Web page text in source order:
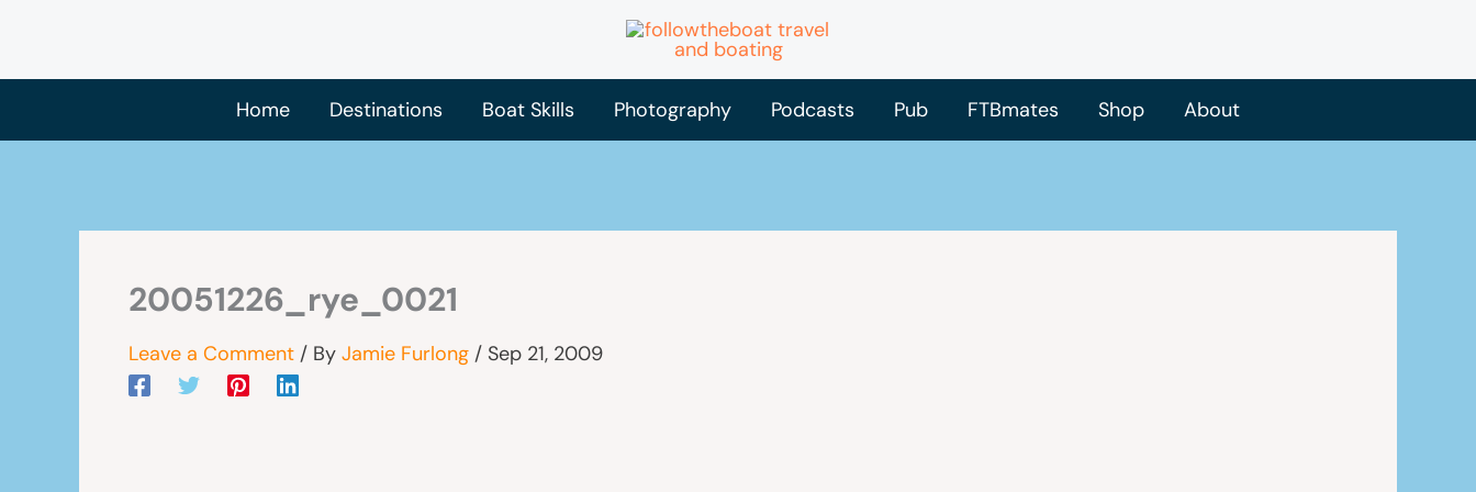
content
Home
Destinations Boat Skills Photography Podcasts Pub FTBmates Shop About
20051226_rye_0021
Leave a Comment / By Jamie Furlong / Sep 21, 2009